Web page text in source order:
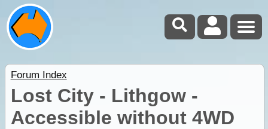
Forum Index
Lost City - Lithgow -
Accessible without 4WD